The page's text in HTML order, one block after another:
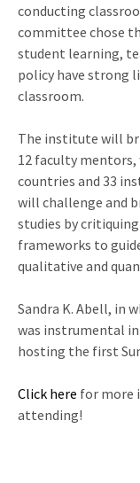
conducting
committee chose
student learning,
policy have strong
classroom.
The institute will
12 faculty
countries and 33
will challenge and
studies by
frameworks to
qualitative and
Sandra K. Abell, in
was instrumental
hosting the first
Click here for more
attending!